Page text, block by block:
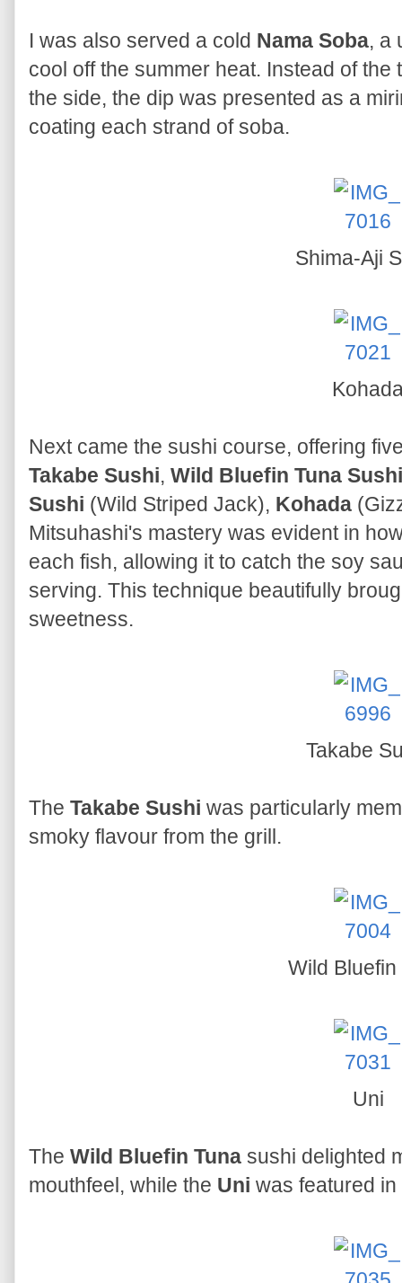
I was also served a cold Nama Soba, a
cool off the summer heat. Instead of
the side, the dip was presented as a
coating each strand of soba.
Shima-Aji
Next came the sushi course, offering
Takabe Sushi, Wild Bluefin Tuna Sushi
Sushi (Wild Striped Jack), Kohada
Mitsuhashi's mastery was evident in
each fish, allowing it to catch the soy
serving. This technique beautifully
sweetness.
Takabe
The Takabe Sushi was particularly
smoky flavour from the grill.
Wild Bluefin
Uni
The Wild Bluefin Tuna sushi delighted
mouthfeel, while the Uni was featured